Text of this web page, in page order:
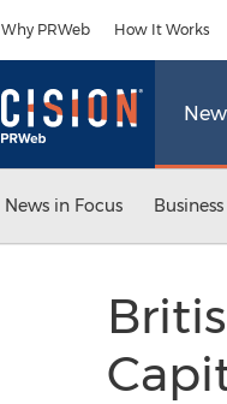
Why PRWeb How It Works
News in Focus